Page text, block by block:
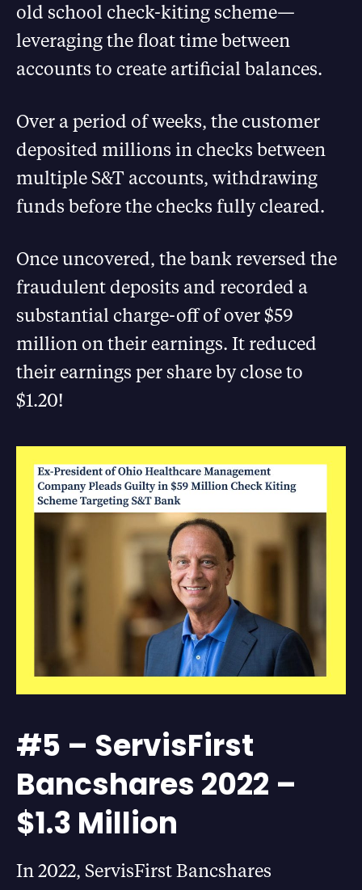
old school check-kiting scheme—
leveraging the float time between
accounts to create artificial balances.
Over a period of weeks, the customer
deposited millions in checks between
multiple S&T accounts, withdrawing
funds before the checks fully cleared.
Once uncovered, the bank reversed the
fraudulent deposits and recorded a
substantial charge-off of over $59
million on their earnings. It reduced
their earnings per share by close to
$1.20!
#5 – ServisFirst
Bancshares 2022 –
$1.3 Million
In 2022, ServisFirst Bancshares